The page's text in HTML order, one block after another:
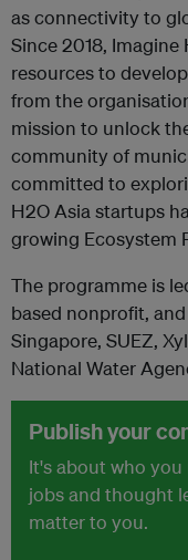
as connectivity to
Since 2018,
resources to
from the
mission to unlock
community of
committed to
H2O Asia startups
growing Ecosystem
The programme is
based nonprofit,
Singapore, SUEZ,
National Water
Publish your
It's about who you
jobs and thought
matter to you.